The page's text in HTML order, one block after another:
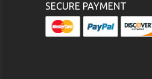
SECURE PAYMENT